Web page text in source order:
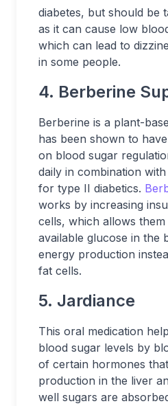
diabetes, but should be
as it can cause low
which can lead to
in some people.
4. Berberine
Berberine is a plant-
has been shown to
on blood sugar
daily in combination
for type II diabetics.
works by increasing
cells, which allows
available glucose in the
energy production
fat cells.
5. Jardiance
This oral medication
blood sugar levels by
of certain hormones
production in the liver
well sugars are